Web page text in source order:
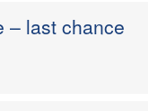
– last chance